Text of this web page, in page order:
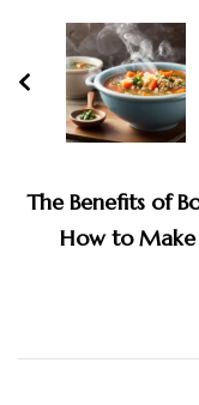
Navigation
The Benefits of
How to